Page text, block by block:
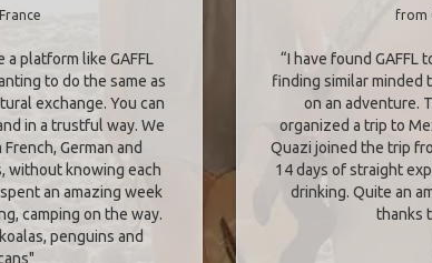
a platform like GAFFL
to do the same as
exchange. You can
in a trustful way. We
German and
without knowing each
an amazing week
camping on the way.
penguins and
from
“I have found GAFFL
finding similar minded
on an adventure.
organized a trip to
Quazi joined the trip
14 days of straight
drinking. Quite an
thanks